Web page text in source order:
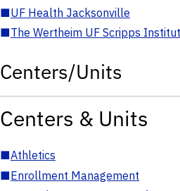
■UF Health Jacksonville
■The Wertheim UF Scripps
Centers/Units
Centers & Units
■Athletics
■Enrollment Management